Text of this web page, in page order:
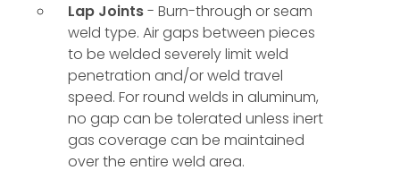
Lap Joints- Burn-through or seam
weld type. Air gaps between pieces
to be welded severely limit weld
penetration and/or weld travel
speed. For round welds in aluminum,
no gap can be tolerated unless inert
gas coverage can be maintained
over the entire weld area.